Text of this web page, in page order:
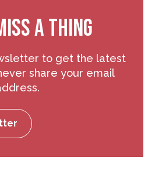
A THING
to get the latest
share your email